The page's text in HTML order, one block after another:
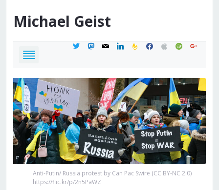
Michael Geist
twittermastodon
mail linkedinfeedburner
facebook
applespotifygoogle
Anti-Putin/ Russia protest by Can Pac Swire (CC BY-NC 2.0)
https://flic.kr/p/2n5PaWZ